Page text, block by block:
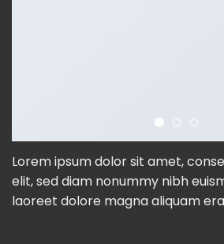
Lorem ipsum dolor sit amet,
elit, sed diam nonummy nibh
laoreet dolore magna aliquam